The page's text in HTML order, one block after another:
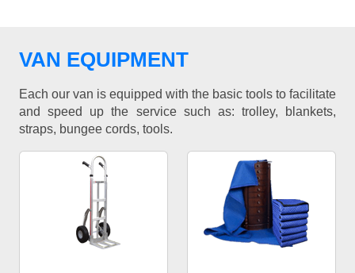
VAN EQUIPMENT
Each our van is equipped with the basic tools to facilitate
and speed up the service such as: trolley, blankets,
straps, bungee cords, tools.